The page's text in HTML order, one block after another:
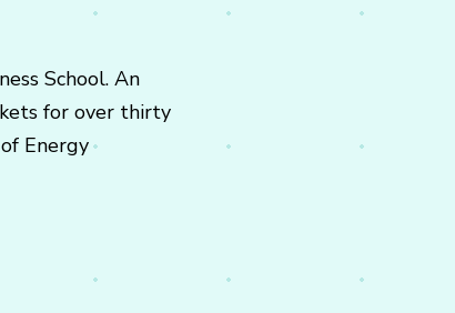
School. An
for over thirty
Energy